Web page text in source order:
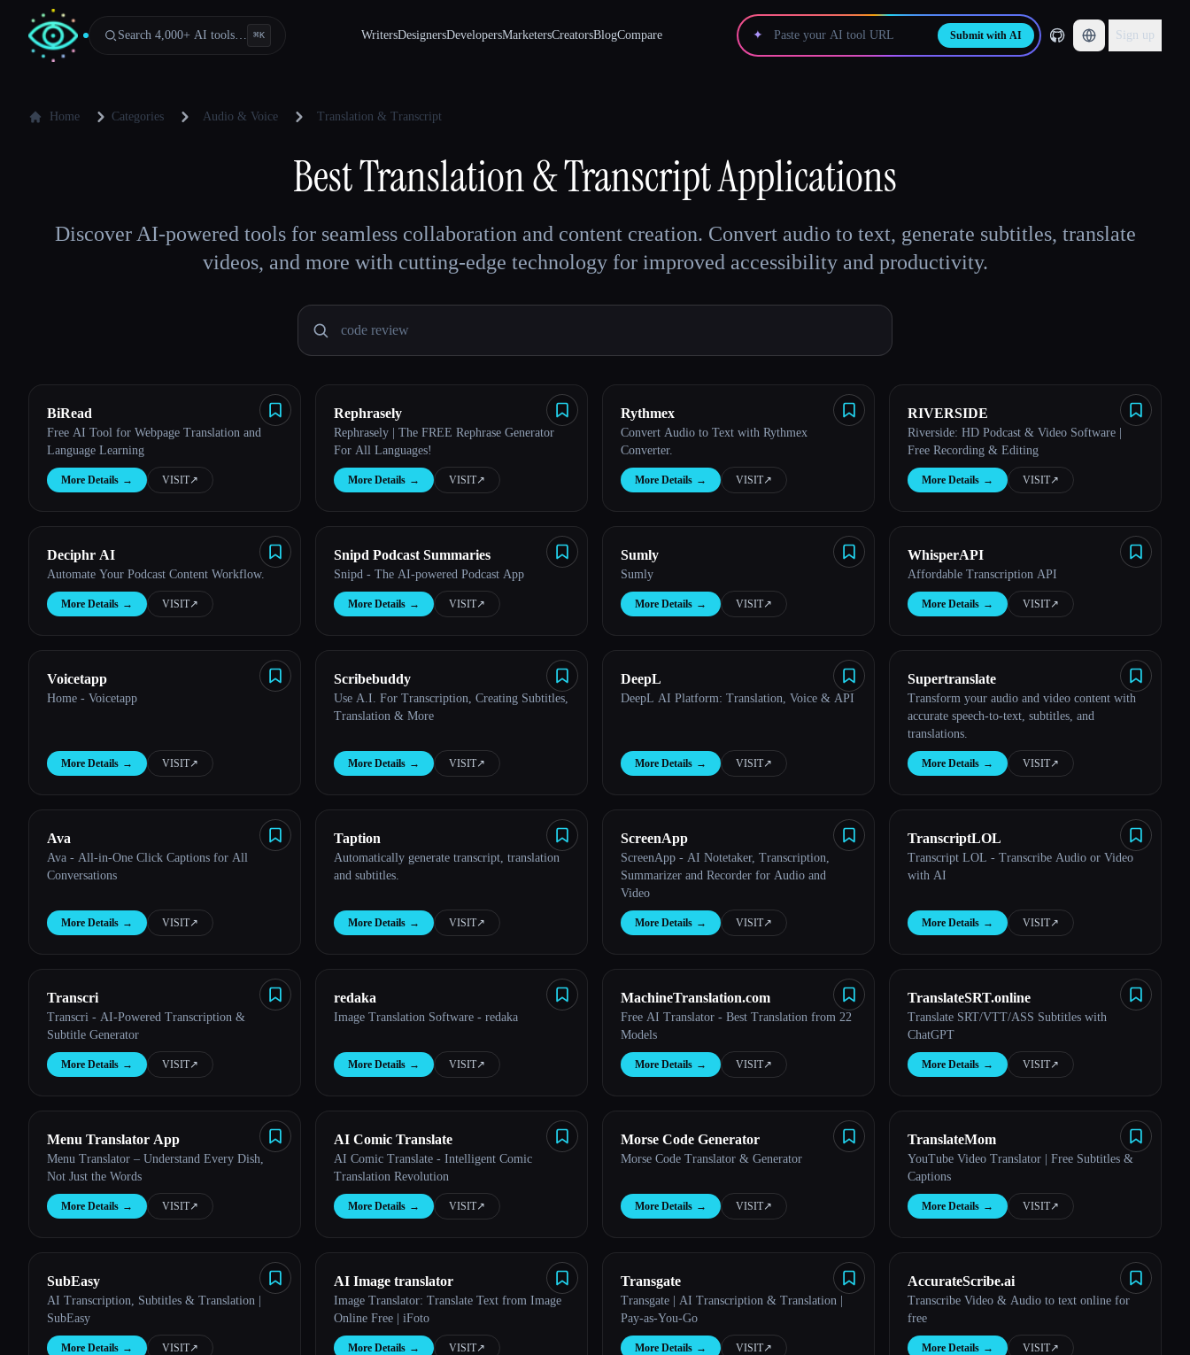
Search 4,000+ AI tools… ⌘K WritersDesignersDevelopersMarketersCreatorsBlogCompare ✦ Submit with AI Sign up
Home Categories Audio & Voice Translation & Transcript
BestTranslation & TranscriptApplications
Discover AI-powered tools for seamless collaboration and content creation. Convert audio to text, generate subtitles, translate
videos, and more with cutting-edge technology for improved accessibility and productivity.
BiRead
Free AI Tool for Webpage Translation and
Language Learning
More Details → VISIT↗︎
Rephrasely
Rephrasely | The FREE Rephrase Generator
For All Languages!
More Details → VISIT↗︎
Rythmex
Convert Audio to Text with Rythmex
Converter.
More Details → VISIT↗︎
RIVERSIDE
Riverside: HD Podcast & Video Software |
Free Recording & Editing
More Details → VISIT↗︎
Deciphr AI
Automate Your Podcast Content Workflow.
More Details → VISIT↗︎
Snipd Podcast Summaries
Snipd - The AI-powered Podcast App
More Details → VISIT↗︎
Sumly
Sumly
More Details → VISIT↗︎
WhisperAPI
Affordable Transcription API
More Details → VISIT↗︎
Voicetapp
Home - Voicetapp
More Details → VISIT↗︎
Scribebuddy
Use A.I. For Transcription, Creating Subtitles,
Translation & More
More Details → VISIT↗︎
DeepL
DeepL AI Platform: Translation, Voice & API
More Details → VISIT↗︎
Supertranslate
Transform your audio and video content with
accurate speech-to-text, subtitles, and
translations.
More Details → VISIT↗︎
Ava
Ava - All-in-One Click Captions for All
Conversations
More Details → VISIT↗︎
Taption
Automatically generate transcript, translation
and subtitles.
More Details → VISIT↗︎
ScreenApp
ScreenApp - AI Notetaker, Transcription,
Summarizer and Recorder for Audio and
Video
More Details → VISIT↗︎
TranscriptLOL
Transcript LOL - Transcribe Audio or Video
with AI
More Details → VISIT↗︎
Transcri
Transcri - AI-Powered Transcription &
Subtitle Generator
More Details → VISIT↗︎
redaka
Image Translation Software - redaka
More Details → VISIT↗︎
MachineTranslation.com
Free AI Translator - Best Translation from 22
Models
More Details → VISIT↗︎
TranslateSRT.online
Translate SRT/VTT/ASS Subtitles with
ChatGPT
More Details → VISIT↗︎
Menu Translator App
Menu Translator – Understand Every Dish,
Not Just the Words
More Details → VISIT↗︎
AI Comic Translate
AI Comic Translate - Intelligent Comic
Translation Revolution
More Details → VISIT↗︎
Morse Code Generator
Morse Code Translator & Generator
More Details → VISIT↗︎
TranslateMom
YouTube Video Translator | Free Subtitles &
Captions
More Details → VISIT↗︎
SubEasy
AI Transcription, Subtitles & Translation |
SubEasy
More Details → VISIT↗︎
AI Image translator
Image Translator: Translate Text from Image
Online Free | iFoto
More Details → VISIT↗︎
Transgate
Transgate | AI Transcription & Translation |
Pay-as-You-Go
More Details → VISIT↗︎
AccurateScribe.ai
Transcribe Video & Audio to text online for
free
More Details → VISIT↗︎